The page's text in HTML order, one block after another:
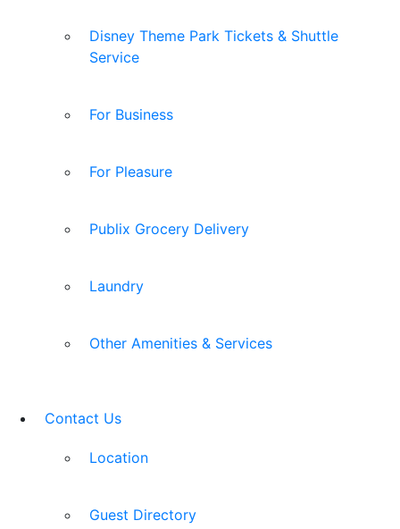
Disney Theme Park Tickets & Shuttle
Service
For Business
For Pleasure
Publix Grocery Delivery
Laundry
Other Amenities & Services
Contact Us
Location
Guest Directory